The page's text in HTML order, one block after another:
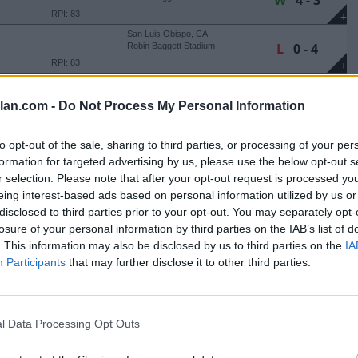
- Do Not Process My Personal Information
opt-out of the sale, sharing to third parties, or processing of your
for targeted advertising by us, please use the below opt-out
selection. Please note that after your opt-out request is processed
interest-based ads based on personal information utilized by us
to third parties prior to your opt-out. You may separately
of your personal information by third parties on the IAB’s list of
This information may also be disclosed by us to third parties on the
Participants that may further disclose it to other third parties.
Data Processing Opt Outs
+
RPI: 83
+
RPI: 83
San Luis Obispo, CA
Robin Baggett Stadium
L0 - 4
RPI: 272
W4 - 3
+
RPI: 67
Robin Baggett Stadium
W4 - 2
+
RPI: 67
San Luis Obispo, CA
Robin Baggett Stadium
W19 - 2
RPI: 67
San Luis Obispo, CA
Robin Baggett Stadium
L3 - 5
W3 - 1
RPI: 231
San Luis Obispo, CA